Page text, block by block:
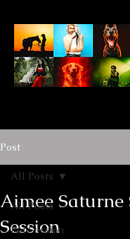
Post
All Posts
Pet Session
All Posts
Aimee
Session